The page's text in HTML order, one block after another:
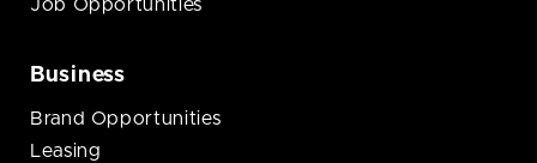
Job Opportunities
Business
Brand Opportunities
Leasing